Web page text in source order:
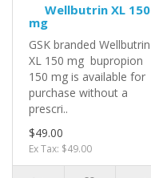
Wellbutrin XL 150
mg
GSK branded Wellbutrin
XL 150 mg bupropion
150 mg is available for
purchase without a
prescri..
$49.00
Ex Tax: $49.00